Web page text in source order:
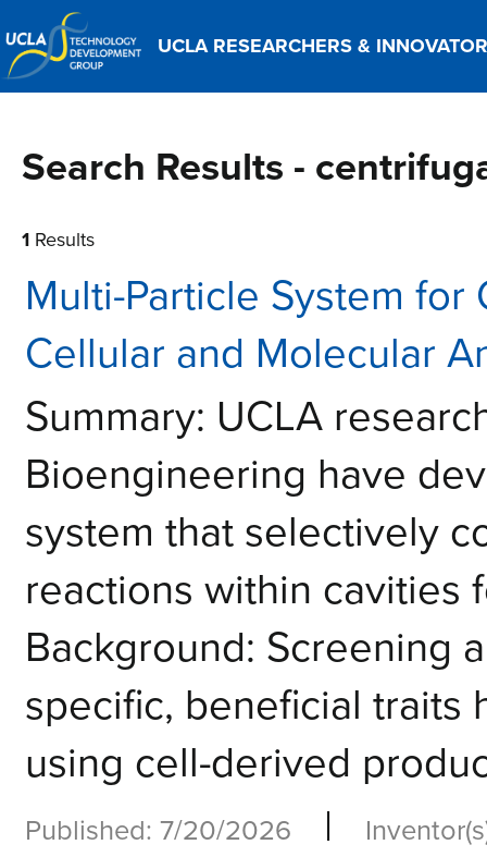
UCLA RESEARCHERS &
Search Results -
1 Results
Multi-Particle System
Cellular and Molecular
Summary: UCLA
Bioengineering have
system that selectively
reactions within cavities
Background: Screening
specific, beneficial traits
using cell-derived
Published: 7/20/2026 |